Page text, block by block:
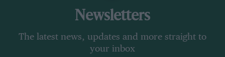
Newsletters
The latest news, updates and more straight to
your inbox